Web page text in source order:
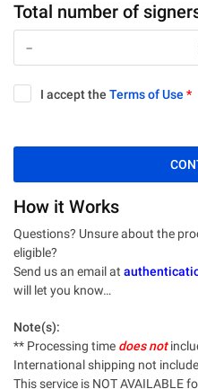
Total number of
-
-
I accept the Terms of Use *
How it Works
Questions? Unsure about the
eligible?
Send us an email at
will let you know…
Note(s):
** Processing time does not
International shipping not
This service is NOT AVAILABLE